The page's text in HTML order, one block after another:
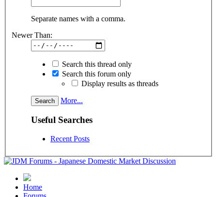
Separate names with a comma.
Newer Than:
Search this thread only
Search this forum only
Display results as threads
More...
Useful Searches
Recent Posts
Home